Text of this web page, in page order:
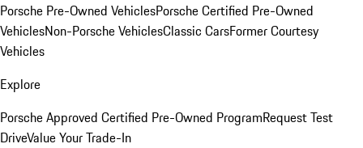
Porsche Pre-Owned VehiclesPorsche Certified Pre-Owned
VehiclesNon-Porsche VehiclesClassic CarsFormer Courtesy
Vehicles
Explore
Porsche Approved Certified Pre-Owned ProgramRequest Test
DriveValue Your Trade-In